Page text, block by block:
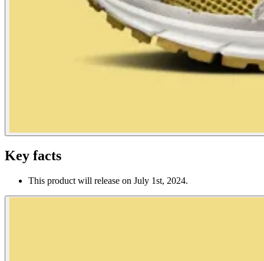
Key facts
This product will release on July 1st, 2024.